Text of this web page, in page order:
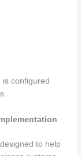
configured
to help